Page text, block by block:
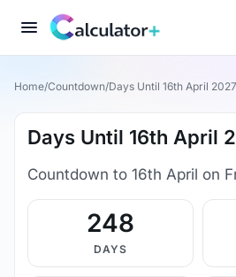
Home/Countdown/Days Until 16th April 2027
Days Until 16th April
Countdown to 16th April on
248
DAYS